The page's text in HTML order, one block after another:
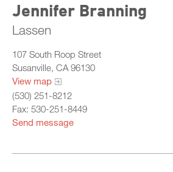
Jennifer Branning
Lassen
107 South Roop Street
Susanville, CA 96130
View map
(530) 251-8212
Fax: 530-251-8449
Send message